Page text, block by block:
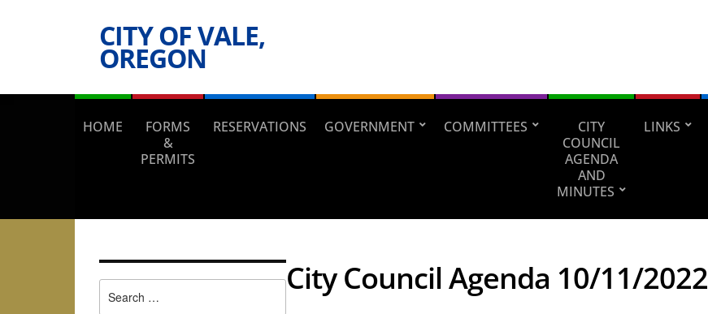
CITY OF VALE,
OREGON
HOME
FORMS
&
PERMITS
RESERVATIONS GOVERNMENT COMMITTEES
CITY
COUNCIL
AGENDA
AND
MINUTES
LINKS
for:
City Council Agenda 10/11/2022